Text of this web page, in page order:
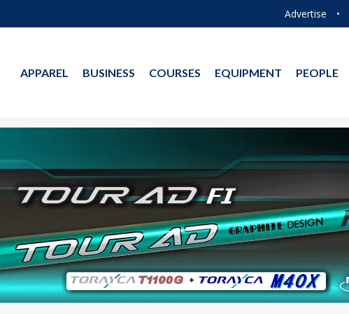
Advertise •
APPAREL BUSINESS COURSES EQUIPMENT PEOPLE